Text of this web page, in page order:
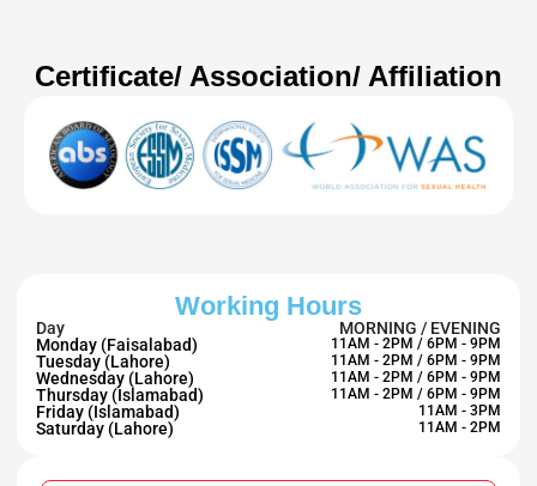
Certificate/ Association/ Affiliation
Working Hours
Day
MORNING / EVENING
Monday (Faisalabad)
11AM - 2PM / 6PM - 9PM
Tuesday (Lahore) 11AM - 2PM / 6PM - 9PM
Wednesday (Lahore) 11AM - 2PM / 6PM - 9PM
Thursday (Islamabad) 11AM - 2PM / 6PM - 9PM
Friday (Islamabad) 11AM - 3PM
Saturday (Lahore) 11AM - 2PM